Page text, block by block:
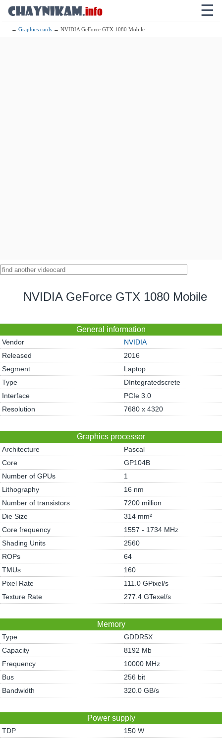
☰
→Graphics cards → NVIDIA GeForce GTX 1080 Mobile
NVIDIA GeForce GTX 1080 Mobile
General information
Vendor
NVIDIA
Released
2016
Segment
Laptop
Type
DIntegratedscrete
Interface
PCIe 3.0
Resolution
7680 x 4320
Graphics processor
Architecture
Pascal
Core
GP104B
Number of GPUs
1
Lithography
16 nm
Number of transistors
7200 million
Die Size
314 mm²
Core frequency
1557 - 1734 MHz
Shading Units
2560
ROPs
64
TMUs
160
Pixel Rate
111.0 GPixel/s
Texture Rate
277.4 GTexel/s
Memory
Type
GDDR5X
Capacity
8192 Mb
Frequency
10000 MHz
Bus
256 bit
Bandwidth
320.0 GB/s
Power supply
TDP 150 W